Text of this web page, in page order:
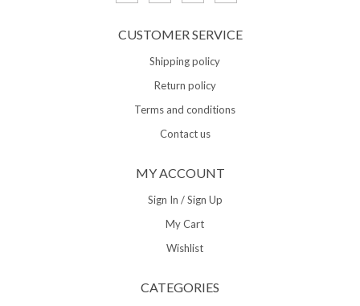
CUSTOMER SERVICE
Shipping policy
Return policy
Terms and conditions
Contact us
MY ACCOUNT
Sign In / Sign Up
My Cart
Wishlist
CATEGORIES